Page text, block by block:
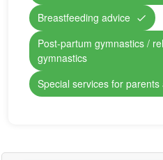
Breastfeeding advice
Post-partum gymnastics /
gymnastics
Special services for